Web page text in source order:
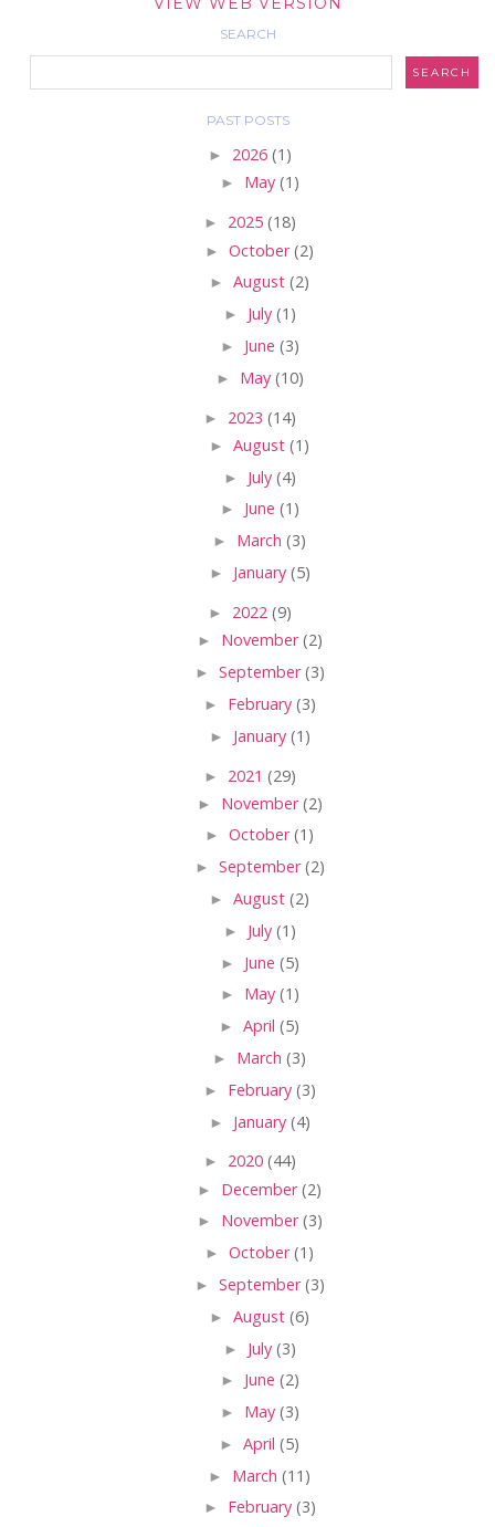
SEARCH
PAST POSTS
► 2026 (1)
► May (1)
► 2025 (18)
► October(2)
► August (2)
► July (1)
► June (3)
► May (10)
► 2023 (14)
► August (1)
► July (4)
► June (1)
► March (3)
► January (5)
► 2022 (9)
► November(2)
► September(3)
► February (3)
► January (1)
► 2021 (29)
► November(2)
► October(1)
► September(2)
► August (2)
► July (1)
► June (5)
► May (1)
► April (5)
► March (3)
► February (3)
► January (4)
► 2020 (44)
► December(2)
► November(3)
► October(1)
► September(3)
► August (6)
► July (3)
► June (2)
► May (3)
► April (5)
► March (11)
► February (3)